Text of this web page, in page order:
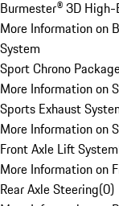
Burmester® 3D High-
More Information on
System
Sport Chrono
More Information on
Sports Exhaust
More Information on
Front Axle Lift System
More Information on
Rear Axle Steering(0)